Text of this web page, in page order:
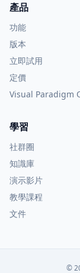
產品
功能
版本
立即試用
定價
Visual Paradigm
學習
社群圈
知識庫
演示影片
教學課程
文件
©